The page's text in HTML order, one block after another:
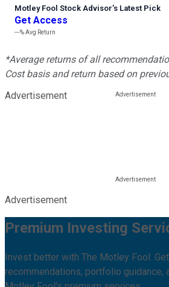
Motley Fool Stock Advisor’s Latest Pick
Get Access
---%Avg Return
*Average returns of all
Cost basis and return based on
Advertisement
Advertisement
Premium Investing
Invest better with The Motley Fool.
recommendations, portfolio guidance,